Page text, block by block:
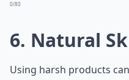
0/80
6. Natural
Using harsh products